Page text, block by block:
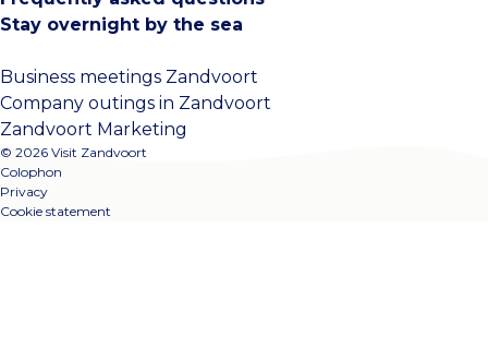
Stay overnight by the sea
Business meetings Zandvoort
Company outings in Zandvoort
Zandvoort Marketing
© 2026 Visit Zandvoort
Colophon
Privacy
Cookie statement